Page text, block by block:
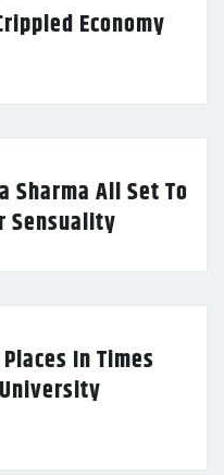
Economy
Sharma All Set To
Sensuality
In Times